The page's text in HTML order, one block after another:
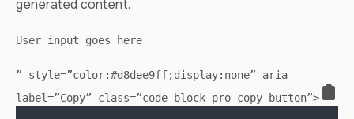
generated content.
User input goes here
” style=”color:#d8dee9ff;display:none” aria-
label=”Copy” class=”code-block-pro-copy-button”>